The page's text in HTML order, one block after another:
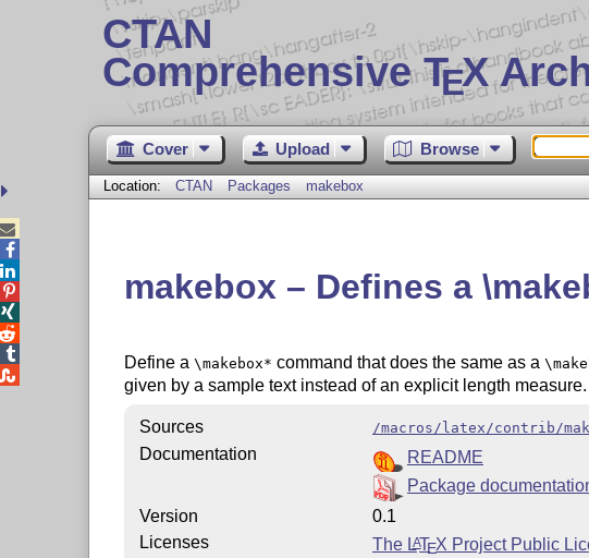
CTAN
Comprehensive TEX
Cover Upload Browse
Location: CTAN Packages makebox
makebox – Defines a
Define a \makebox* command that does the same as a
given by a sample text instead of an explicit length measure.
Sources /macros/latex/contrib/
Documentation
README
Package
Version
0.1
Licenses
The LATEX Project Public




